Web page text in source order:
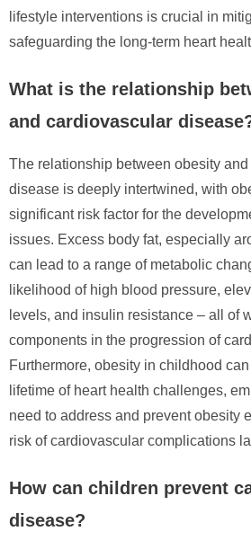
lifestyle interventions is crucial in
safeguarding the long-term heart
What is the relationship
and cardiovascular
The relationship between obesity
disease is deeply intertwined, with
significant risk factor for the
issues. Excess body fat, especially
can lead to a range of metabolic
likelihood of high blood pressure,
levels, and insulin resistance – all of
components in the progression of
Furthermore, obesity in childhood
lifetime of heart health challenges,
need to address and prevent obesity
risk of cardiovascular complications
How can children prevent
disease?